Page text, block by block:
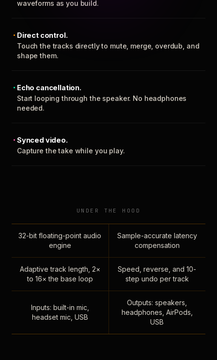
waveforms as you build.
Direct control.
Touch the tracks directly to mute, merge, overdub, and
shape them.
Echo cancellation.
Start looping through the speaker. No headphones
needed.
Synced video.
Capture the take while you play.
UNDER THE HOOD
32-bit floating-point audio
engine
Sample-accurate latency
compensation
Adaptive track length, 2×
to 16× the base loop
Speed, reverse, and 10-
step undo per track
Inputs: built-in mic,
headset mic, USB
Outputs: speakers,
headphones, AirPods,
USB